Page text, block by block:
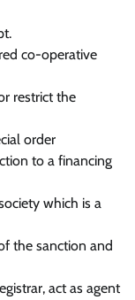
co-operative
restrict the
order
to a financing
which is a
the sanction and
act as agent